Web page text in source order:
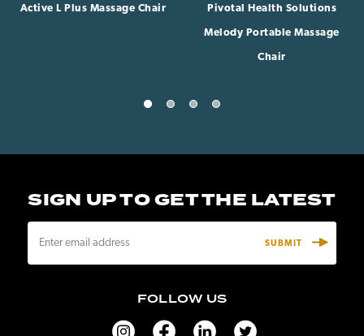
Active L Plus Massage Chair Pivotal Health Solutions
Melody Portable Massage
Chair
SIGN UP TO GET THE LATEST
a
FOLLOW US